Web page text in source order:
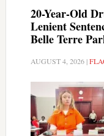
20-Year-Old
Lenient
Belle Terre
AUGUST 4, 2026|